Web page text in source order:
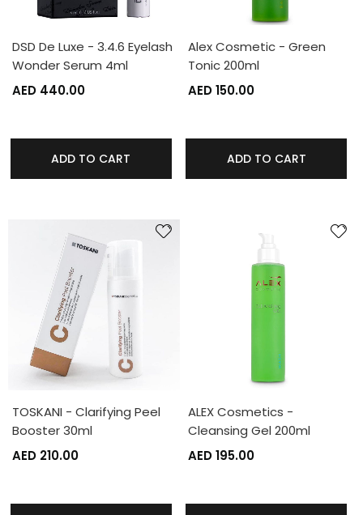
DSD De Luxe - 3.4.6 Eyelash
Wonder Serum 4ml
AED 440.00
ADD TO CART
Alex Cosmetic - Green
Tonic 200ml
AED 150.00
ADD TO CART
TOSKANI - Clarifying Peel
Booster 30ml
AED 210.00
ALEX Cosmetics -
Cleansing Gel 200ml
AED 195.00